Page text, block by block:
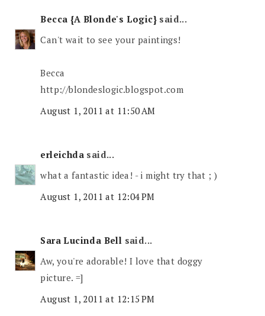
Becca {A Blonde's Logic} said...
Can't wait to see your paintings!
Becca
http://blondeslogic.blogspot.com
August 1, 2011 at 11:50 AM
erleichda said...
what a fantastic idea! - i might try that ; )
August 1, 2011 at 12:04 PM
Sara Lucinda Bell said...
Aw, you're adorable! I love that doggy
picture. =]
August 1, 2011 at 12:15 PM